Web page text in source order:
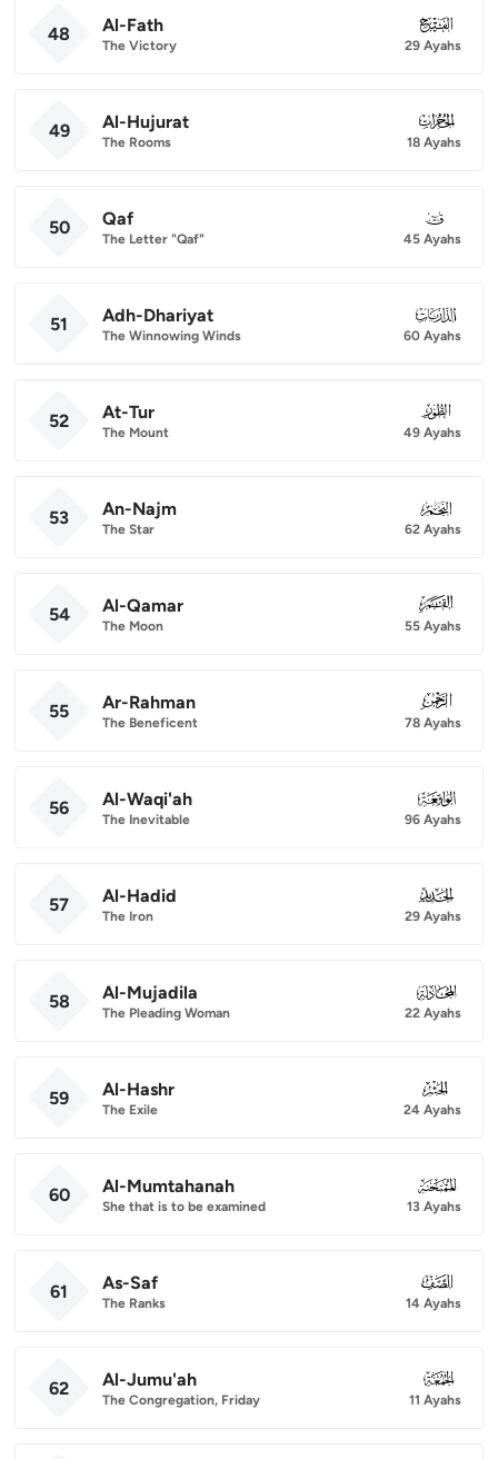
48 Al-Fath
The Victory
048
29 Ayahs
49 Al-Hujurat
The Rooms
049
18 Ayahs
50 Qaf
The Letter "Qaf"
050
45 Ayahs
51 Adh-Dhariyat
The Winnowing Winds
051
60 Ayahs
52 At-Tur
The Mount
052
49 Ayahs
53 An-Najm
The Star
053
62 Ayahs
54 Al-Qamar
The Moon
054
55 Ayahs
55 Ar-Rahman
The Beneficent
055
78 Ayahs
56 Al-Waqi'ah
The Inevitable
056
96 Ayahs
57 Al-Hadid
The Iron
057
29 Ayahs
58 Al-Mujadila
The Pleading Woman
058
22 Ayahs
59 Al-Hashr
The Exile
059
24 Ayahs
60 Al-Mumtahanah
She that is to be examined
060
13 Ayahs
61 As-Saf
The Ranks
061
14 Ayahs
62 Al-Jumu'ah
The Congregation, Friday
062
11 Ayahs